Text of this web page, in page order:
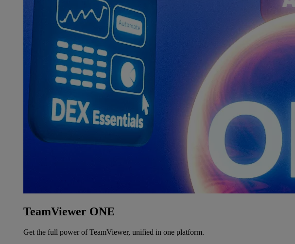
TeamViewer ONE
Get the full power of TeamViewer, unified in one platform.